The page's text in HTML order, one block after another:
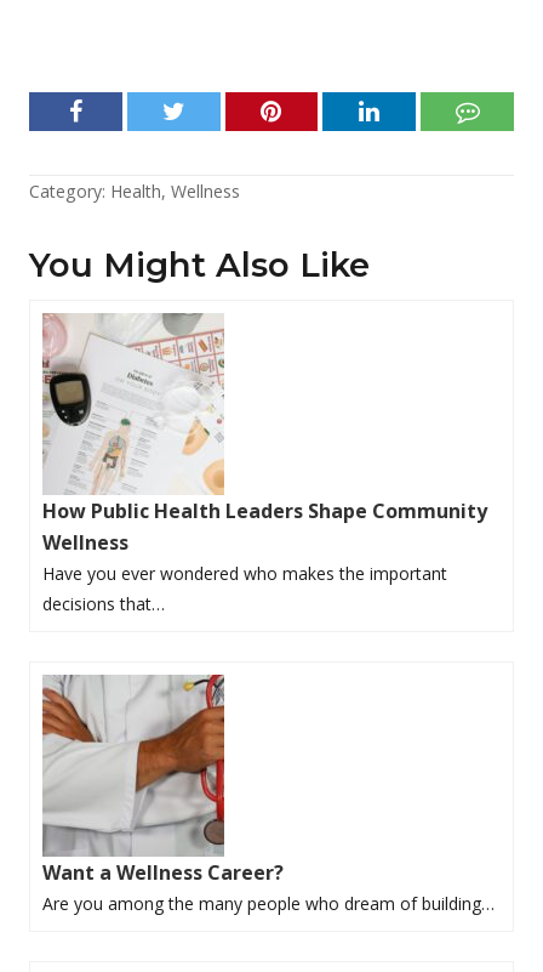
Category: Health, Wellness
You Might Also Like
How Public Health Leaders Shape Community
Wellness
Have you ever wondered who makes the important
decisions that…
Want a Wellness Career?
Are you among the many people who dream of building…